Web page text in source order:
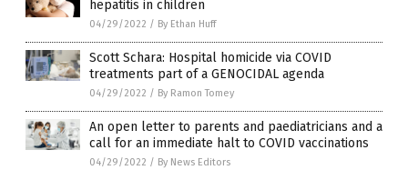
hepatitis in children
04/29/2022 / By Ethan Huff
Scott Schara: Hospital homicide via COVID
treatments part of a GENOCIDAL agenda
04/29/2022 / By Ramon Tomey
An open letter to parents and paediatricians and a
call for an immediate halt to COVID vaccinations
04/29/2022 / By News Editors